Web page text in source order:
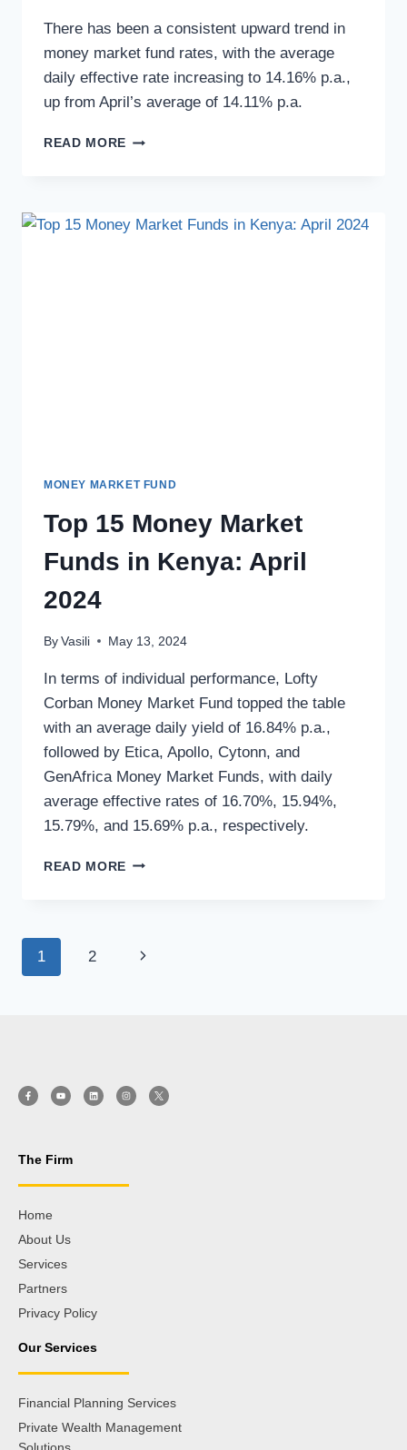
There has been a consistent upward trend in
money market fund rates, with the average
daily effective rate increasing to 14.16% p.a.,
up from April’s average of 14.11% p.a.
READ MORE
MONEY MARKET FUND
Top 15 Money Market
Funds in Kenya: April
2024
By Vasili May 13, 2024
In terms of individual performance, Lofty
Corban Money Market Fund topped the table
with an average daily yield of 16.84% p.a.,
followed by Etica, Apollo, Cytonn, and
GenAfrica Money Market Funds, with daily
average effective rates of 16.70%, 15.94%,
15.79%, and 15.69% p.a., respectively.
READ MORE
1 2
The Firm
Home
About Us
Services
Partners
Privacy Policy
Our Services
Financial Planning Services
Private Wealth Management